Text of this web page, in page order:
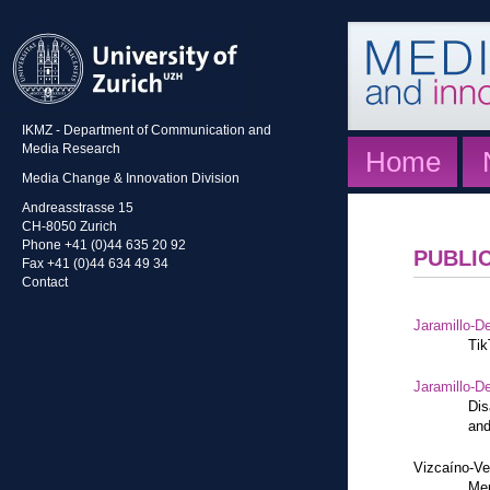
IKMZ - Department of Communication and
Media Research
Media Change & Innovation Division
Andreasstrasse 15
CH-8050 Zurich
Phone +41 (0)44 635 20 92
Fax +41 (0)44 634 49 34
Contact
Home
Jaramillo-
Jaramillo-
Vizcaíno-